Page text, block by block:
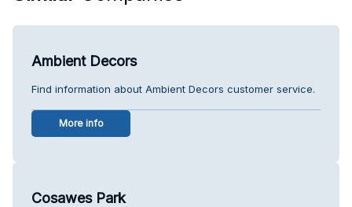
Ambient Decors
Find information about Ambient Decors customer service.
More info
Cosawes Park